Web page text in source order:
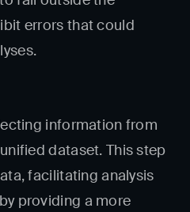
errors that could
information from
dataset. This step
facilitating analysis
providing a more